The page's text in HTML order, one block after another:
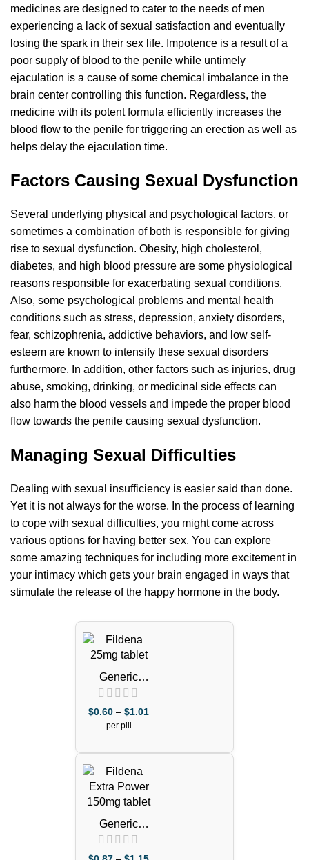
medicines are designed to cater to the needs of men
experiencing a lack of sexual satisfaction and eventually
losing the spark in their sex life. Impotence is a result of a
poor supply of blood to the penile while untimely
ejaculation is a cause of some chemical imbalance in the
brain center controlling this function. Regardless, the
medicine with its potent formula efficiently increases the
blood flow to the penile for triggering an erection as well as
helps delay the ejaculation time.
Factors Causing Sexual Dysfunction
Several underlying physical and psychological factors, or
sometimes a combination of both is responsible for giving
rise to sexual dysfunction. Obesity, high cholesterol,
diabetes, and high blood pressure are some physiological
reasons responsible for exacerbating sexual conditions.
Also, some psychological problems and mental health
conditions such as stress, depression, anxiety disorders,
fear, schizophrenia, addictive behaviors, and low self-
esteem are known to intensify these sexual disorders
furthermore. In addition, other factors such as injuries, drug
abuse, smoking, drinking, or medicinal side effects can
also harm the blood vessels and impede the proper blood
flow towards the penile causing sexual dysfunction.
Managing Sexual Difficulties
Dealing with sexual insufficiency is easier said than done.
Yet it is not always for the worse. In the process of learning
to cope with sexual difficulties, you might come across
various options for having better sex. You can explore
some amazing techniques for including more excitement in
your intimacy which gets your brain engaged in ways that
stimulate the release of the happy hormone in the body.
Generic
Viagra Tablets
(Sildenafil
Citrate)
$0.60 – $1.01
per pill
Generic
Viagra 150mg
(Sildenafil